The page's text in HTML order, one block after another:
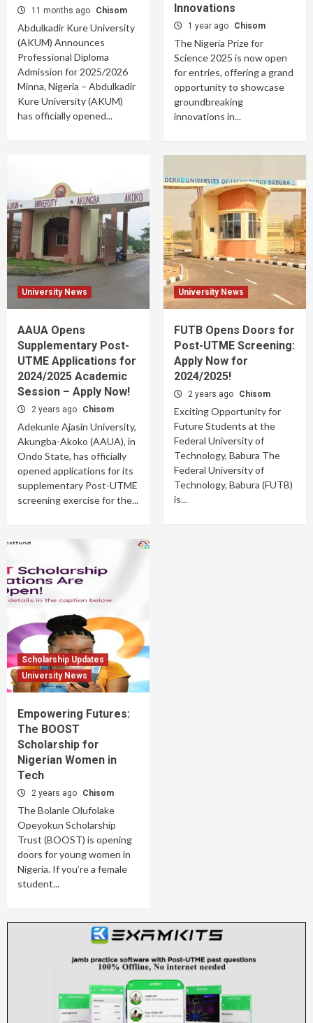
11 months ago Chisom
Abdulkadir Kure University
(AKUM) Announces
Professional Diploma
Admission for 2025/2026
Minna, Nigeria – Abdulkadir
Kure University (AKUM)
has officially opened...
Innovations
1 year ago Chisom
The Nigeria Prize for
Science 2025 is now open
for entries, offering a grand
opportunity to showcase
groundbreaking
innovations in...
University News
AAUA Opens
Supplementary Post-
UTME Applications for
2024/2025 Academic
Session – Apply Now!
2 years ago Chisom
Adekunle Ajasin University,
Akungba-Akoko (AAUA), in
Ondo State, has officially
opened applications for its
supplementary Post-UTME
screening exercise for the...
University News
FUTB Opens Doors for
Post-UTME Screening:
Apply Now for
2024/2025!
2 years ago Chisom
Exciting Opportunity for
Future Students at the
Federal University of
Technology, Babura The
Federal University of
Technology, Babura (FUTB)
is...
Scholarship Updates
University News
Empowering Futures:
The BOOST
Scholarship for
Nigerian Women in
Tech
2 years ago Chisom
The Bolanle Olufolake
Opeyokun Scholarship
Trust (BOOST) is opening
doors for young women in
Nigeria. If you’re a female
student...